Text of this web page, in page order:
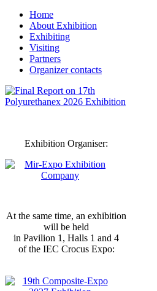
Home
About Exhibition
Exhibiting
Visiting
Partners
Organizer contacts
Exhibition Organiser:
At the same time, an exhibition
will be held
in Pavilion 1, Halls 1 and 4
of the IEC Crocus Expo: